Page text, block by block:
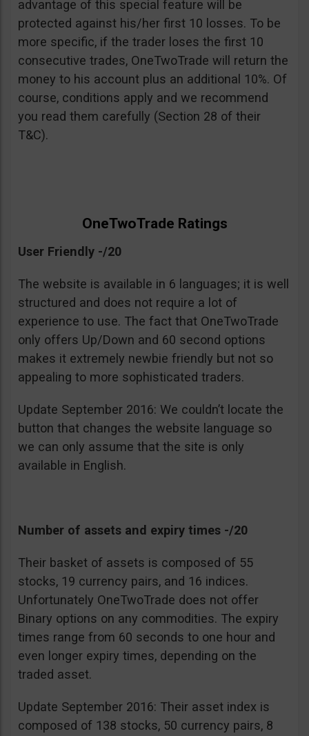
advantage of this special feature will be
protected against his/her first 10 losses. To be
more specific, if the trader loses the first 10
consecutive trades, OneTwoTrade will return the
money to his account plus an additional 10%. Of
course, conditions apply and we recommend
you read them carefully (Section 28 of their
T&C).
OneTwoTrade Ratings
User Friendly -/20
The website is available in 6 languages; it is well
structured and does not require a lot of
experience to use. The fact that OneTwoTrade
only offers Up/Down and 60 second options
makes it extremely newbie friendly but not so
appealing to more sophisticated traders.
Update September 2016: We couldn’t locate the
button that changes the website language so
we can only assume that the site is only
available in English.
Number of assets and expiry times -/20
Their basket of assets is composed of 55
stocks, 19 currency pairs, and 16 indices.
Unfortunately OneTwoTrade does not offer
Binary options on any commodities. The expiry
times range from 60 seconds to one hour and
even longer expiry times, depending on the
traded asset.
Update September 2016: Their asset index is
composed of 138 stocks, 50 currency pairs, 8